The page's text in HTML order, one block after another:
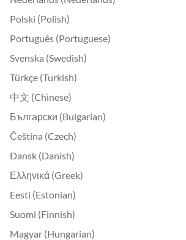
Polski (Polish)
Português (Portuguese)
Svenska (Swedish)
Türkçe (Turkish)
中文 (Chinese)
Български (Bulgarian)
Čeština (Czech)
Dansk (Danish)
Ελληνικά (Greek)
Eesti (Estonian)
Suomi (Finnish)
Magyar (Hungarian)